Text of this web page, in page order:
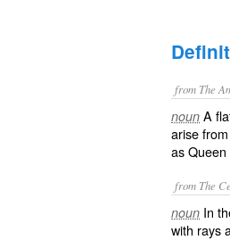
from The
noun A
arise
as
from The
noun In
with rays